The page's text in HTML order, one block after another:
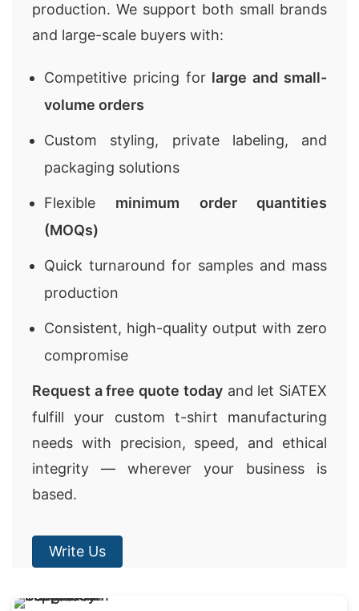
production. We support both small brands
and large-scale buyers with:
Competitive pricing for large and small-
volume orders
Custom styling, private labeling, and
packaging solutions
Flexible minimum order quantities
(MOQs)
Quick turnaround for samples and mass
production
Consistent, high-quality output with zero
compromise
Request a free quote todayand let SiATEX
fulfill your custom t-shirt manufacturing
needs with precision, speed, and ethical
integrity — wherever your business is
based.
Write Us